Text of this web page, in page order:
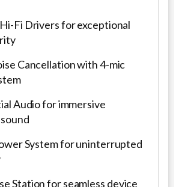
Fi Drivers for exceptional
Cancellation with 4-mic
Audio for immersive
System for uninterrupted
Station for seamless device